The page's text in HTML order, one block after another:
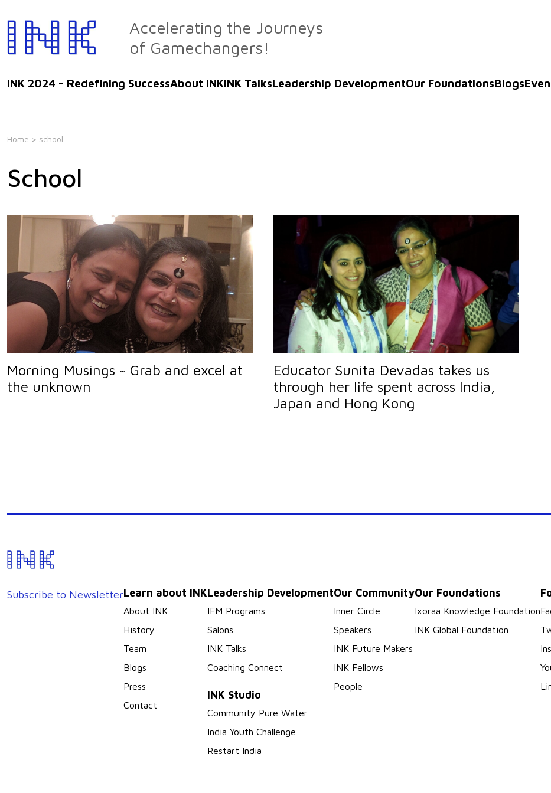
to
the
content
Accelerating the Journeys
of Gamechangers!
INK 2024 - Redefining SuccessAbout INKINK TalksLeadership DevelopmentOur FoundationsBlogs
Home > school
School
Morning Musings ~ Grab and excel at
the unknown
Educator Sunita Devadas takes us
through her life spent across India,
Japan and Hong Kong
Subscribe to NewsletterLearn about INK
About INK
History
Team
Blogs
Press
Contact
Leadership Development
IFM Programs
Salons
INK Talks
Coaching Connect
INK Studio
Community Pure Water
India Youth Challenge
Restart India
Our Community
Inner Circle
Speakers
INK Future Makers
INK Fellows
People
Our Foundations
Ixoraa Knowledge Foundation
INK Global Foundation